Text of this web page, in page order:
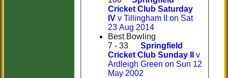
Cricket Club Saturday
IV v Tillingham II on Sat
23 Aug 2014
Best Bowling
7 - 33
Springfield
Cricket Club Sunday II
v
Ardleigh Green on Sun 12
May 2002